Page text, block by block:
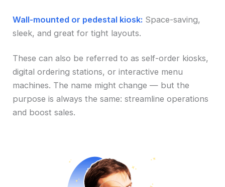
Wall-mounted or pedestal kiosk: Space-saving,
sleek, and great for tight layouts.
These can also be referred to as self-order kiosks,
digital ordering stations, or interactive menu
machines. The name might change — but the
purpose is always the same: streamline operations
and boost sales.